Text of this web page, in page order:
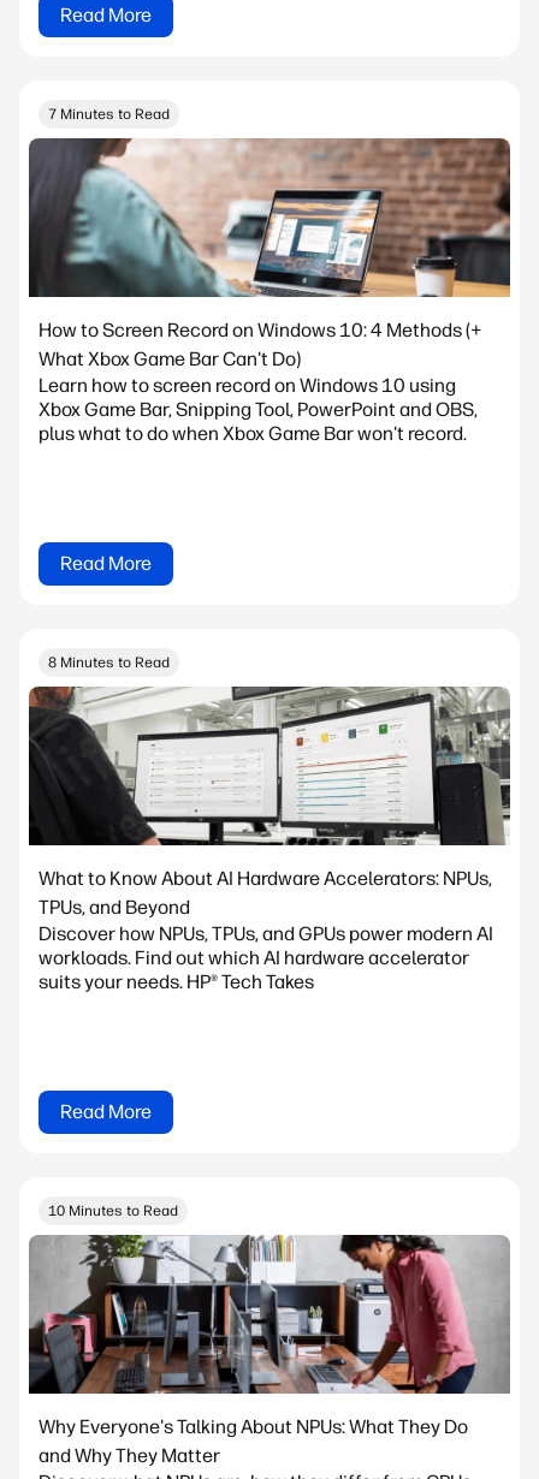
Read More
7 Minutes to Read
How to Screen Record on Windows 10: 4 Methods (+
What Xbox Game Bar Can't Do)
Learn how to screen record on Windows 10 using
Xbox Game Bar, Snipping Tool, PowerPoint and OBS,
plus what to do when Xbox Game Bar won't record.
Read More
8 Minutes to Read
What to Know About AI Hardware Accelerators: NPUs,
TPUs, and Beyond
Discover how NPUs, TPUs, and GPUs power modern AI
workloads. Find out which AI hardware accelerator
suits your needs. HP® Tech Takes
Read More
10 Minutes to Read
Why Everyone's Talking About NPUs: What They Do
and Why They Matter